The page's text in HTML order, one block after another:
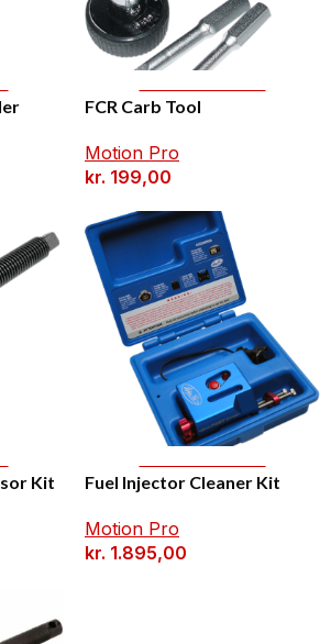
FCR Carb Tool
Motion Pro
kr. 199,00
Kit Fuel Injector Cleaner Kit
Motion Pro
kr. 1.895,00